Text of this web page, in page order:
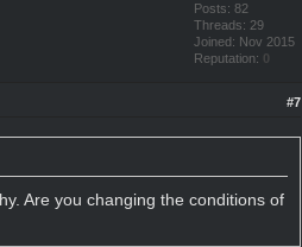
Posts: 82
Threads: 29
Joined: Nov 2015
Reputation: 0
#7
Are you changing the conditions of